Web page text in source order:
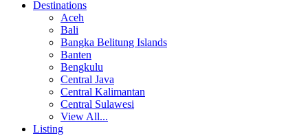
Destinations
Aceh
Bali
Bangka Belitung Islands
Banten
Bengkulu
Central Java
Central Kalimantan
Central Sulawesi
View All...
Listing